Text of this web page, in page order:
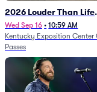
2026 Louder Than Life
Festival - 5 Day
Passes (9/16 - 9/20)
Wed Sep 16 • 10:59 AM
Kentucky Exposition Center
Passes